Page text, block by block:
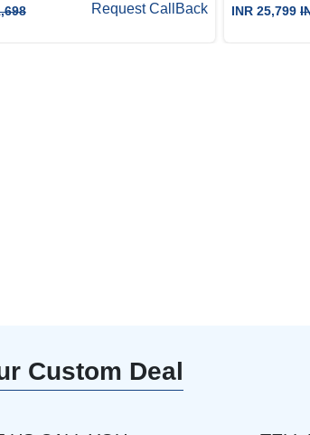
Request CallBack INR 25,799
Custom Deal